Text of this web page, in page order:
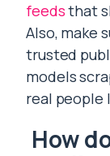
feedsthat
Also, make
trusted
models
real people
How